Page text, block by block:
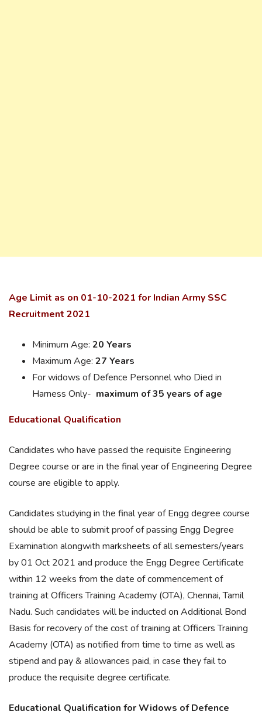
Age Limit as on 01-10-2021 for Indian Army SSC
Recruitment 2021
Minimum Age: 20 Years
Maximum Age: 27 Years
For widows of Defence Personnel who Died in
Harness Only- maximum of 35 years of age
Educational Qualification
Candidates who have passed the requisite Engineering
Degree course or are in the final year of Engineering Degree
course are eligible to apply.
Candidates studying in the final year of Engg degree course
should be able to submit proof of passing Engg Degree
Examination alongwith marksheets of all semesters/years
by 01 Oct 2021 and produce the Engg Degree Certificate
within 12 weeks from the date of commencement of
training at Officers Training Academy (OTA), Chennai, Tamil
Nadu. Such candidates will be inducted on Additional Bond
Basis for recovery of the cost of training at Officers Training
Academy (OTA) as notified from time to time as well as
stipend and pay & allowances paid, in case they fail to
produce the requisite degree certificate.
Educational Qualification for Widows of Defence